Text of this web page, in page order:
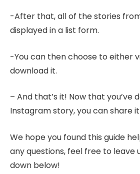
-After that, all of the stories
displayed in a list form.
-You can then choose to either
download it.
– And that’s it! Now that you’ve
Instagram story, you can share
We hope you found this guide
any questions, feel free to leave
down below!